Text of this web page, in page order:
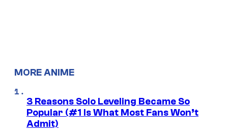
MORE ANIME
3 Reasons Solo Leveling Became So
Popular (#1 Is What Most Fans Won’t
Admit)